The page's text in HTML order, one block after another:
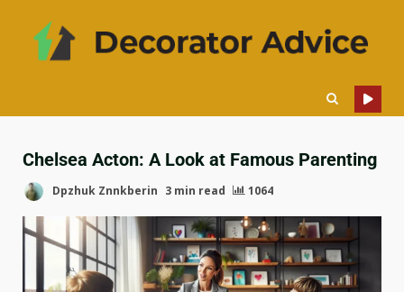
Chelsea Acton: A Look at Famous Parenting
Dpzhuk Znnkberin 3 min read 1064